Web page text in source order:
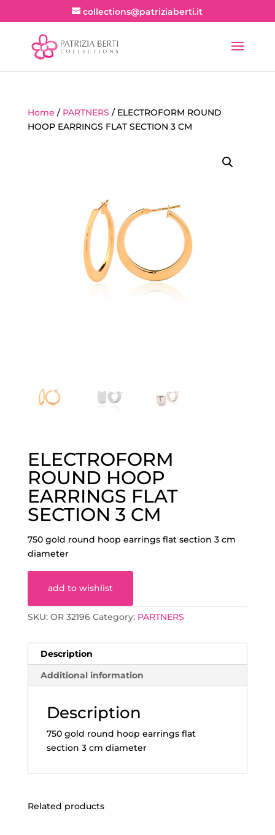
collections@patriziaberti.it
Home / PARTNERS / ELECTROFORM ROUND
HOOP EARRINGS FLAT SECTION 3 CM
ELECTROFORM
ROUND HOOP
EARRINGS FLAT
SECTION 3 CM
750 gold round hoop earrings flat section 3 cm
diameter
add to wishlist
SKU: OR 32196 Category: PARTNERS
Description
Additional information
Description
750 gold round hoop earrings flat
section 3 cm diameter
Related products